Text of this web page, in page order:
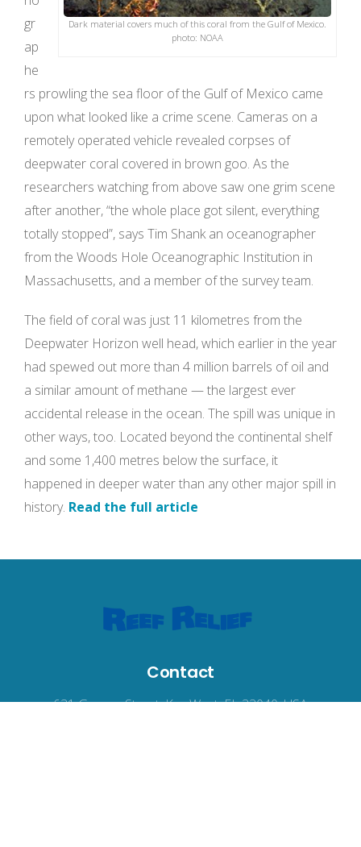
Dark material covers much of this coral from the Gulf of Mexico.
photo: NOAA
gr
ap
he
rs prowling the sea floor of the Gulf of Mexico came
upon what looked like a crime scene. Cameras on a
remotely operated vehicle revealed corpses of
deepwater coral covered in brown goo. As the
researchers watching from above saw one grim scene
after another, “the whole place got silent, everything
totally stopped”, says Tim Shank an oceanographer
from the Woods Hole Oceanographic Institution in
Massachusetts, and a member of the survey team.
The field of coral was just 11 kilometres from the
Deepwater Horizon well head, which earlier in the year
had spewed out more than 4 million barrels of oil and
a similar amount of methane — the largest ever
accidental release in the ocean. The spill was unique in
other ways, too. Located beyond the continental shelf
and some 1,400 metres below the surface, it
happened in deeper water than any other major spill in
history. Read the full article
Contact
631 Greene Street, Key West, FL 33040, USA